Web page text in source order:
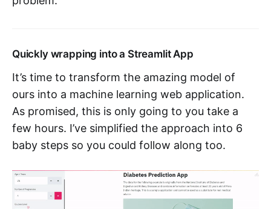
Quickly wrapping into a Streamlit App
It’s time to transform the amazing model of
ours into a machine learning web application.
As promised, this is only going to you take a
few hours. I’ve simplified the approach into 6
baby steps so you could follow along too.